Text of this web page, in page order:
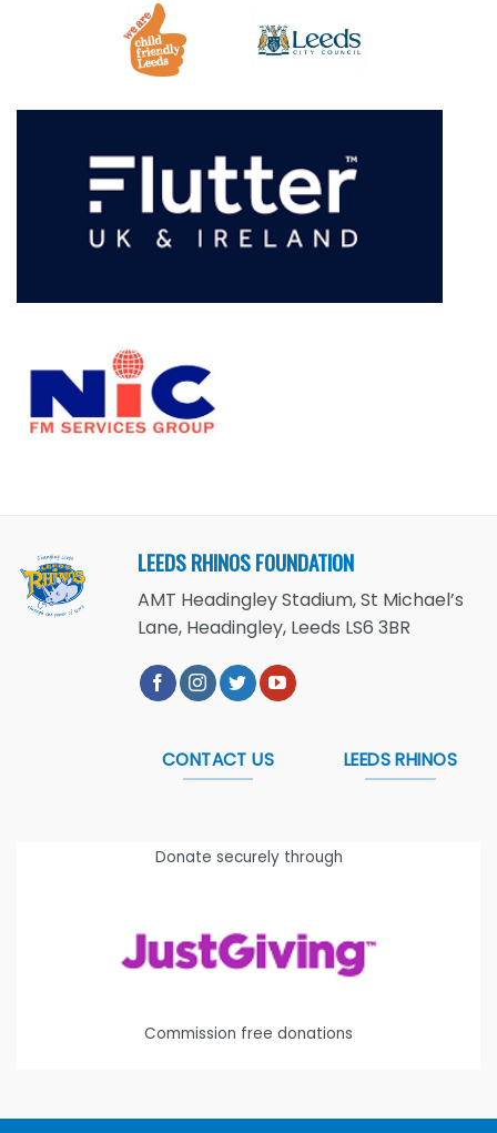
LEEDS RHINOS FOUNDATION
AMT Headingley Stadium, St Michael’s
Lane, Headingley, Leeds LS6 3BR
CONTACT US LEEDS RHINOS
Donate securely through
Commission free donations